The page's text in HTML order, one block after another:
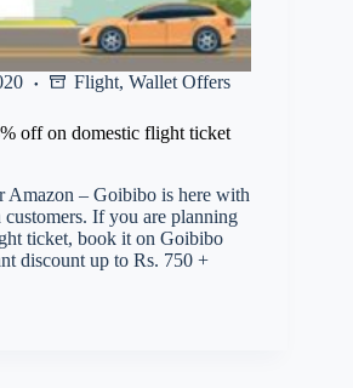
Flight, Wallet Offers
off on domestic flight ticket
– Goibibo is here with
If you are planning
ticket, book it on Goibibo
discount up to Rs. 750 +